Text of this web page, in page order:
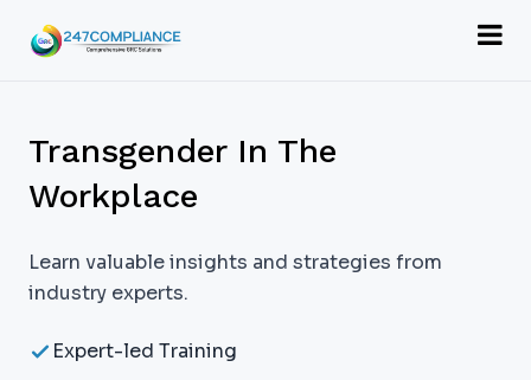
Transgender In The
Workplace
Learn valuable insights and strategies from
industry experts.
Expert-led Training